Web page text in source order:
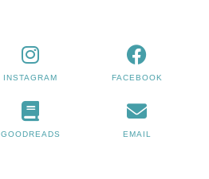
INSTAGRAM FACEBOOK
GOODREADS EMAIL